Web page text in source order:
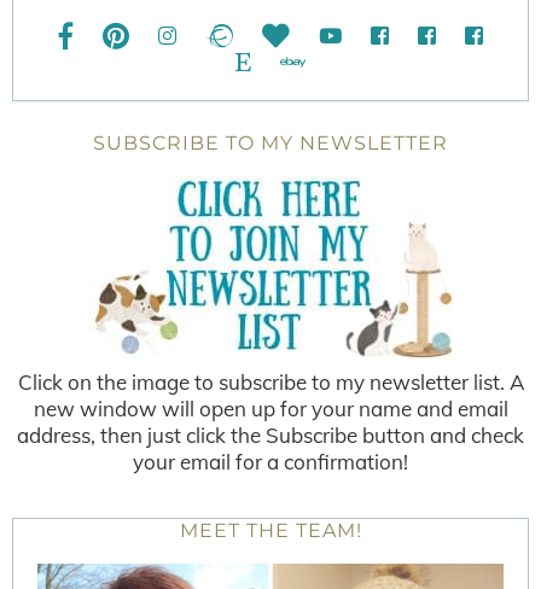
SUBSCRIBE TO MY NEWSLETTER
Click on the image to subscribe to my newsletter list. A
new window will open up for your name and email
address, then just click the Subscribe button and check
your email for a confirmation!
MEET THE TEAM!